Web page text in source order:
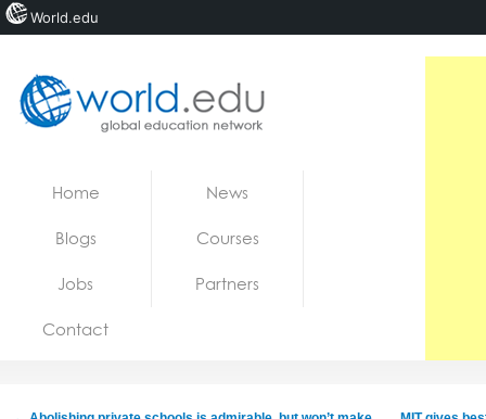
Jobs
Home News
Blogs Courses
Jobs Partners
Contact
World.edu